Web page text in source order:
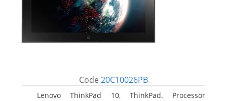
Code 20C10026PB
Lenovo ThinkPad 10, ThinkPad. Processor